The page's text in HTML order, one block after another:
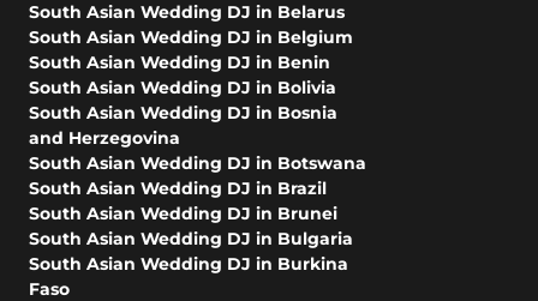
South Asian Wedding DJ in Belarus
South Asian Wedding DJ in Belgium
South Asian Wedding DJ in Benin
South Asian Wedding DJ in Bolivia
South Asian Wedding DJ in Bosnia
and Herzegovina
South Asian Wedding DJ in Botswana
South Asian Wedding DJ in Brazil
South Asian Wedding DJ in Brunei
South Asian Wedding DJ in Bulgaria
South Asian Wedding DJ in Burkina
Faso